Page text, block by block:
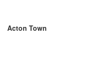
Acton Town